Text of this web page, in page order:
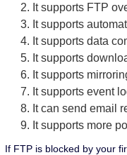
2. It supports FTP
3. It supports
4. It supports data
5. It supports
6. It supports
7. It supports event
8. It can send email
9. It supports more
If FTP is blocked by your